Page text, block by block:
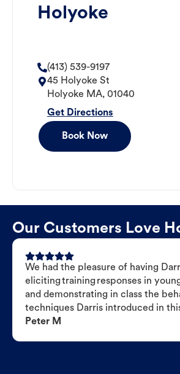
Holyoke
(413) 539-9197
45 Holyoke St
Holyoke MA, 01040
Get Directions
Book Now
Our Customers Love
We had the pleasure of having
eliciting training responses in
and demonstrating in class the
techniques Darris introduced in
Peter M